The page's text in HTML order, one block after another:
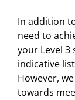
In addition
need to
your Level 3
indicative
However,
towards